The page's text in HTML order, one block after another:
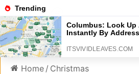
Menu
Home / Christmas